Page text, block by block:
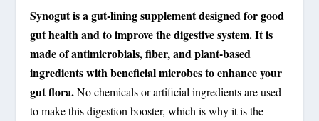
Synogut is a gut-lining supplement designed for good
gut health and to improve the digestive system. It is
made of antimicrobials, fiber, and plant-based
ingredients with beneficial microbes to enhance your
gut flora.No chemicals or artificial ingredients are used
to make this digestion booster, which is why it is the